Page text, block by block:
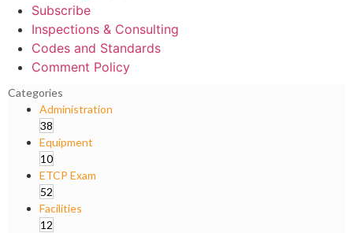
Subscribe
Inspections & Consulting
Codes and Standards
Comment Policy
Categories
Administration
38
Equipment
10
ETCP Exam
52
Facilities
12